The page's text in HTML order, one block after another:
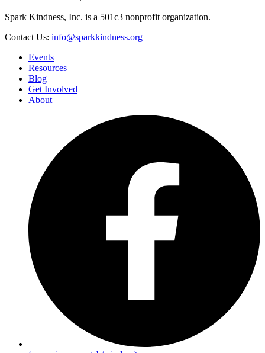
Spark Kindness, Inc. is a 501c3 nonprofit organization.
Contact Us: info@sparkkindness.org
Events
Resources
Blog
Get Involved
About